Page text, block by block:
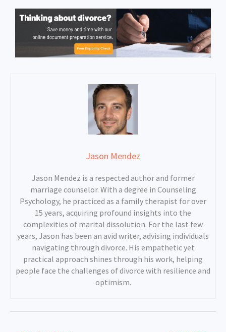
Jason Mendez
Jason Mendez is a respected author and former
marriage counselor. With a degree in Counseling
Psychology, he practiced as a family therapist for over
15 years, acquiring profound insights into the
complexities of marital dissolution. For the last few
years, Jason has been an avid writer, advising individuals
navigating through divorce. His empathetic yet
practical approach shines through his work, helping
people face the challenges of divorce with resilience and
optimism.